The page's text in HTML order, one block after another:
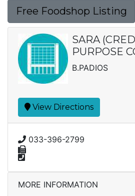
Free Foodshop Listing
SARA
PURPOSE
B.PADIOS
View Directions
033-396-2799
MORE INFORMATION